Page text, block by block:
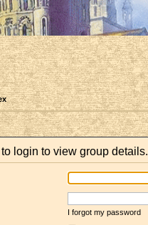
login to view group details.
I forgot my password